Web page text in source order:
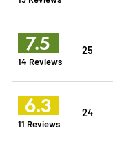
7.5
14 Reviews
25
6.3
11 Reviews
24